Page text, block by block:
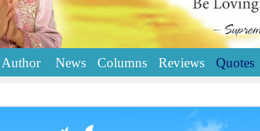
Author News Columns Reviews Quotes